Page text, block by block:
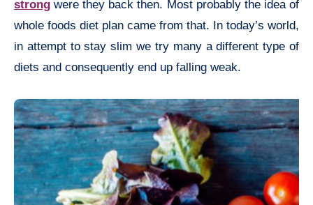
strong were they back then. Most probably the idea of
whole foods diet plan came from that. In today’s world,
in attempt to stay slim we try many a different type of
diets and consequently end up falling weak.